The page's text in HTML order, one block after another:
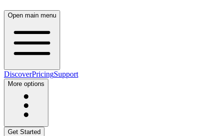
Open main menu
DiscoverPricingSupport
More options
Get Started